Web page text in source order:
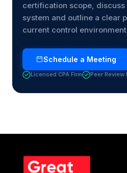
certification scope,
system and outline a clear
current control
Schedule a Meeting
Licensed CPA Firm Peer Review